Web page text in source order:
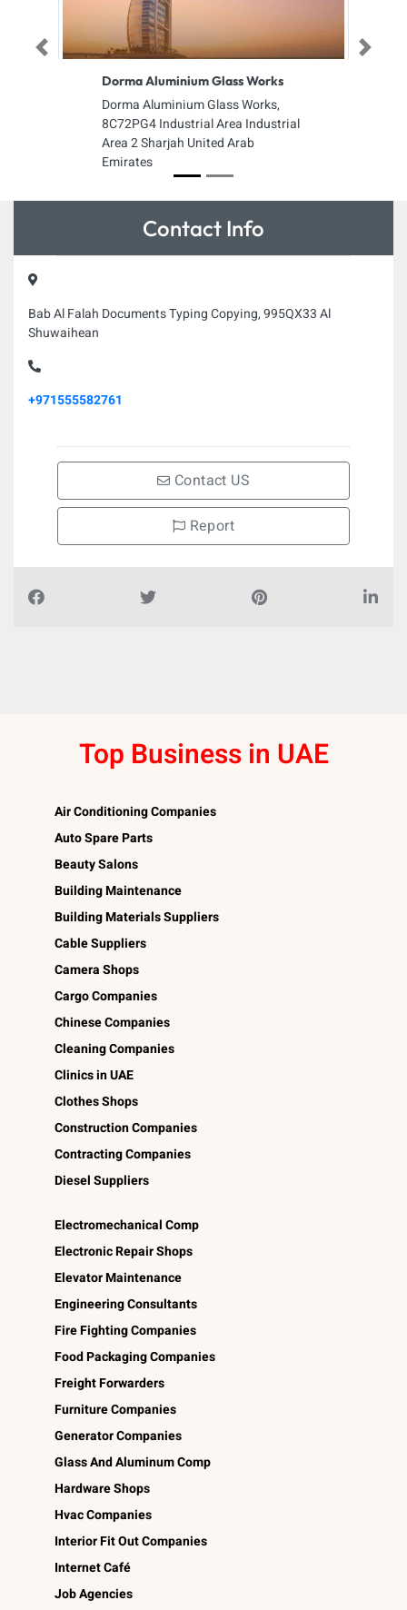
Dorma Aluminium Glass Works
Dorma Aluminium Glass Works,
8C72PG4 Industrial Area Industrial
Area 2 Sharjah United Arab
Emirates
Previous Next
Contact Info
Bab Al Falah Documents Typing Copying, 995QX33 Al
Shuwaihean
+971555582761
Contact US
Report
Top Business in UAE
Air Conditioning Companies
Auto Spare Parts
Beauty Salons
Building Maintenance
Building Materials Suppliers
Cable Suppliers
Camera Shops
Cargo Companies
Chinese Companies
Cleaning Companies
Clinics in UAE
Clothes Shops
Construction Companies
Contracting Companies
Diesel Suppliers
Electromechanical Comp
Electronic Repair Shops
Elevator Maintenance
Engineering Consultants
Fire Fighting Companies
Food Packaging Companies
Freight Forwarders
Furniture Companies
Generator Companies
Glass And Aluminum Comp
Hardware Shops
Hvac Companies
Interior Fit Out Companies
Internet Café
Job Agencies